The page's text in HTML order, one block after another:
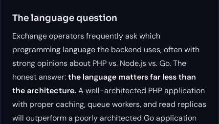
The language question
Exchange operators frequently ask which
programming language the backend uses, often with
strong opinions about PHP vs. Node.js vs. Go. The
honest answer:the language matters far less than
the architecture. A well-architected PHP application
with proper caching, queue workers, and read replicas
will outperform a poorly architected Go application